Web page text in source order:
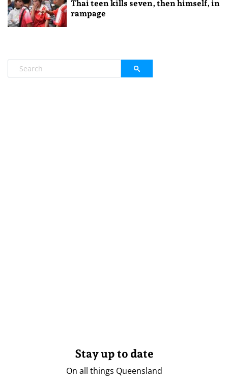
Thai teen kills seven, then himself, in
rampage
Stay up to date
On all things Queensland